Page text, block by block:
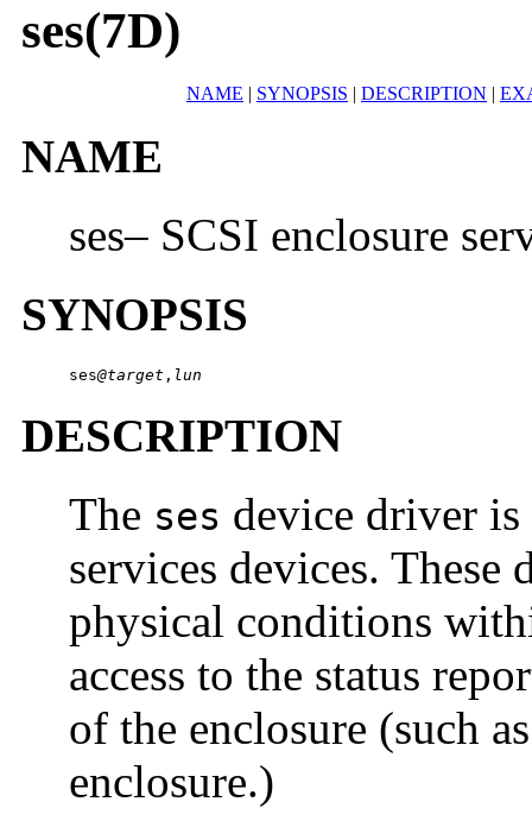
ses(7D)
NAME | SYNOPSIS | DESCRIPTION |
NAME
ses– SCSI enclosure
SYNOPSIS
ses@target , lun
DESCRIPTION
The ses device driver is
services devices. These
physical conditions
access to the status
of the enclosure (such
enclosure.)